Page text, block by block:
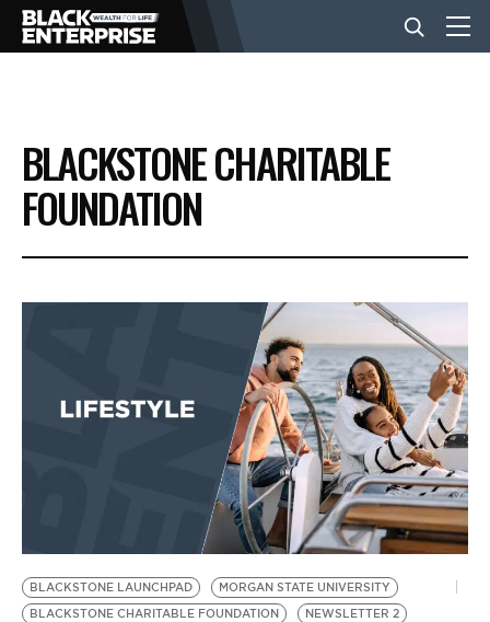
BUSINESS
NEWS
VIDEOS
BLACKSTONE CHARITABLE
FOUNDATION
BLACKSTONE LAUNCHPAD
MORGAN STATE UNIVERSITY
BLACKSTONE CHARITABLE FOUNDATION
NEWSLETTER 2